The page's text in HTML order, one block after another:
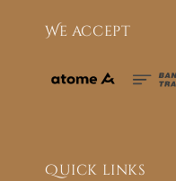
We accept
Quick links